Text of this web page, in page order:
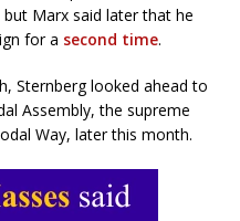
Marx said later that he
for a second time.
Sternberg looked ahead to
Assembly, the supreme
Way, later this month.